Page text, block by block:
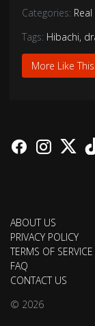
Categories:
Tags: Hibachi,
More Like This
ABOUT US
PRIVACY POLICY
TERMS OF SERVICE
FAQ
CONTACT US
© 2026